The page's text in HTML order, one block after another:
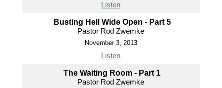
Listen
Busting Hell Wide Open - Part 5
Pastor Rod Zwemke
November 3, 2013
Listen
The Waiting Room - Part 1
Pastor Rod Zwemke